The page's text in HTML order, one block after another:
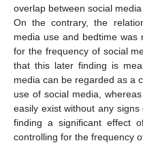
overlap between social
On the contrary, the
media use and bedtime was
for the frequency of social
that this later finding is
media can be regarded as a
use of social media,
easily exist without any
finding a significant effect
controlling for the frequency